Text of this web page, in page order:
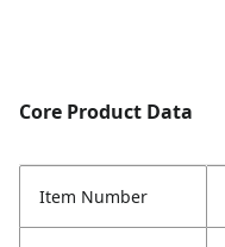
Core Product Data
Item Number